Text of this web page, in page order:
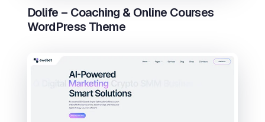
Dolife – Coaching & Online Courses
WordPress Theme